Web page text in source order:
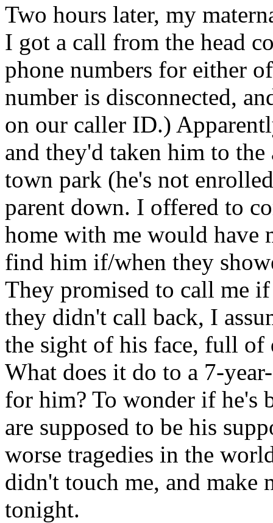
Two hours later, my
I got a call from the head
phone numbers for either
number is disconnected,
on our caller ID.)
and they'd taken him to
town park (he's not
parent down. I offered to
home with me would have
find him if/when they
They promised to call me
they didn't call back, I
the sight of his face, full of
What does it do to a 7-
for him? To wonder if he's
are supposed to be his
worse tragedies in the
didn't touch me, and make
tonight.